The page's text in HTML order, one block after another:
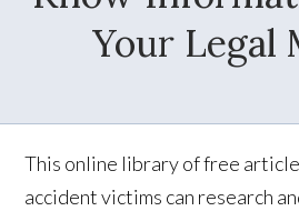
Your Legal
This online library of free
accident victims can research